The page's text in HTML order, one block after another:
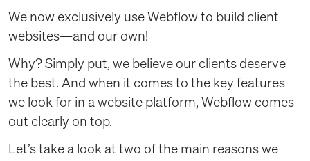
We now exclusively use Webflow to build client
websites—and our own!
Why? Simply put, we believe our clients deserve
the best. And when it comes to the key features
we look for in a website platform, Webflow comes
out clearly on top.
Let’s take a look at two of the main reasons we